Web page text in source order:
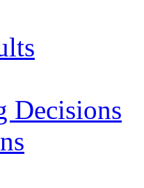
Decisions